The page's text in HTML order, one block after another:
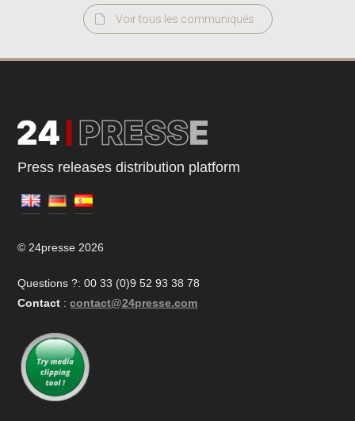
Voir tous les communiqués
Press releases distribution platform
© 24presse 2026
Questions ?: 00 33 (0)9 52 93 38 78
Contact : contact@24presse.com